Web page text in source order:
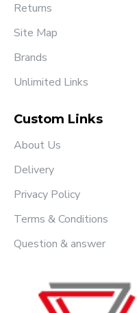
Returns
Site Map
Brands
Unlimited Links
Custom Links
About Us
Delivery
Privacy Policy
Terms & Conditions
Question & answer